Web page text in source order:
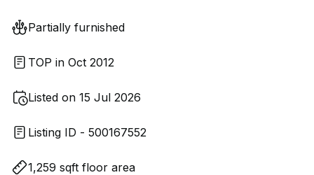
Partially furnished
TOP in Oct 2012
Listed on 15 Jul 2026
Listing ID - 500167552
1,259 sqft floor area